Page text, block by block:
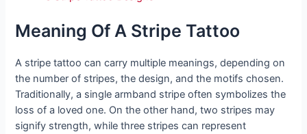
Meaning Of A Stripe Tattoo
A stripe tattoo can carry multiple meanings, depending on
the number of stripes, the design, and the motifs chosen.
Traditionally, a single armband stripe often symbolizes the
loss of a loved one. On the other hand, two stripes may
signify strength, while three stripes can represent